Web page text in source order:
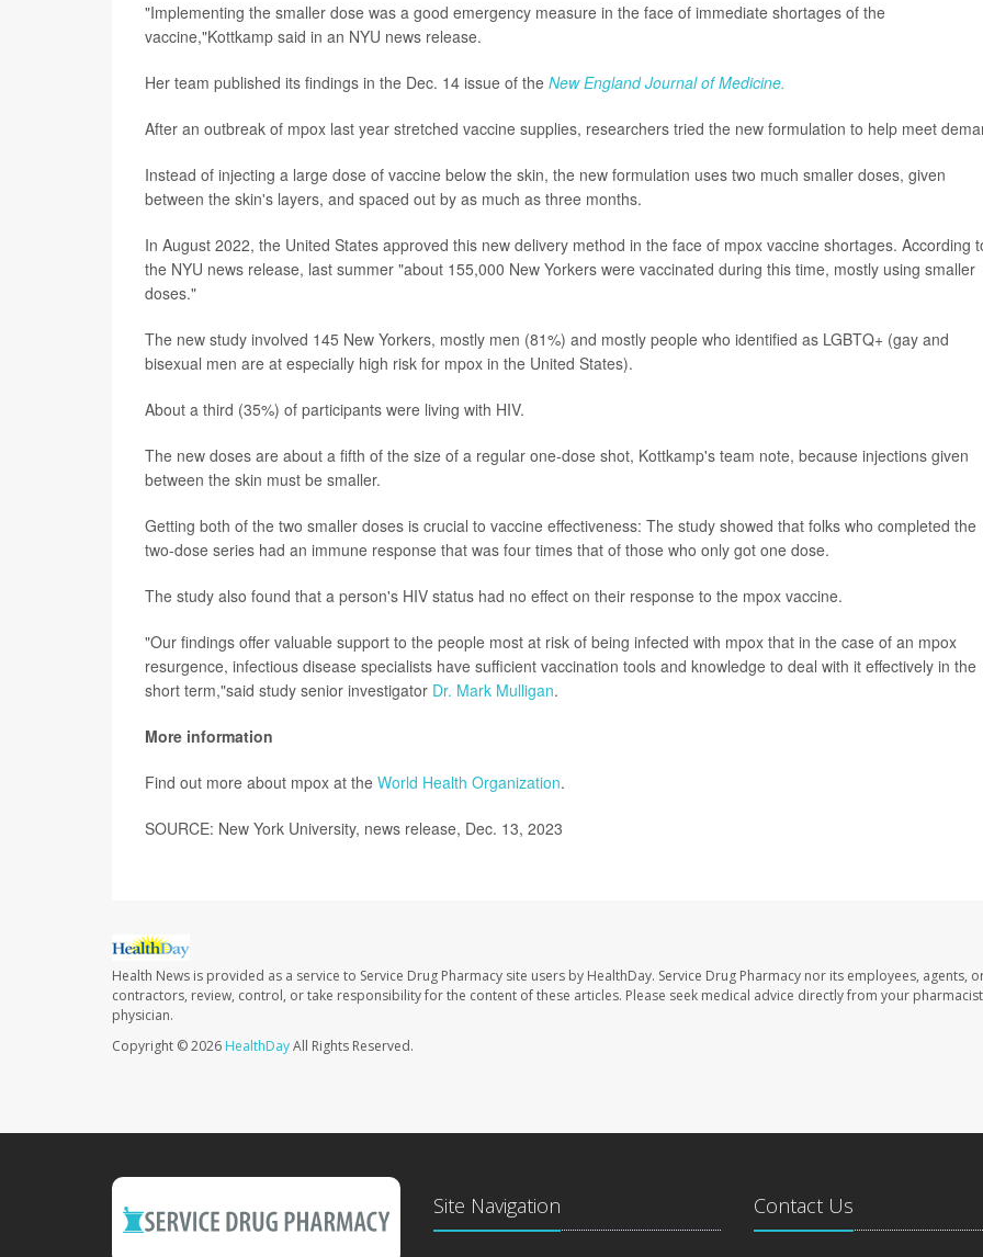
"Implementing the smaller dose was a good emergency measure in the face of immediate shortages of the
vaccine,"Kottkamp said in an NYU news release.
Her team published its findings in the Dec. 14 issue of the New England Journal of Medicine.
After an outbreak of mpox last year stretched vaccine supplies, researchers tried the new formulation to help meet
Instead of injecting a large dose of vaccine below the skin, the new formulation uses two much smaller doses, given
between the skin's layers, and spaced out by as much as three months.
In August 2022, the United States approved this new delivery method in the face of mpox vaccine shortages. According
the NYU news release, last summer "about 155,000 New Yorkers were vaccinated during this time, mostly using smaller
doses."
The new study involved 145 New Yorkers, mostly men (81%) and mostly people who identified as LGBTQ+ (gay and
bisexual men are at especially high risk for mpox in the United States).
About a third (35%) of participants were living with HIV.
The new doses are about a fifth of the size of a regular one-dose shot, Kottkamp's team note, because injections given
between the skin must be smaller.
Getting both of the two smaller doses is crucial to vaccine effectiveness: The study showed that folks who completed the
two-dose series had an immune response that was four times that of those who only got one dose.
The study also found that a person's HIV status had no effect on their response to the mpox vaccine.
"Our findings offer valuable support to the people most at risk of being infected with mpox that in the case of an mpox
resurgence, infectious disease specialists have sufficient vaccination tools and knowledge to deal with it effectively in the
short term,"said study senior investigator Dr. Mark Mulligan.
More information
Find out more about mpox at the World Health Organization.
SOURCE: New York University, news release, Dec. 13, 2023
Health News is provided as a service to Service Drug Pharmacy site users by HealthDay. Service Drug Pharmacy nor its employees, agents,
contractors, review, control, or take responsibility for the content of these articles. Please seek medical advice directly from your
physician.
Copyright © 2026 HealthDayAll Rights Reserved.
Site Navigation Contact Us